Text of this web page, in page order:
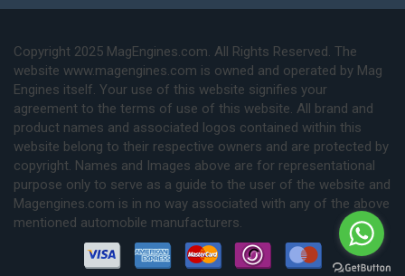
Copyright 2025 MagEngines.com. All Rights Reserved. The
website www.magengines.com is owned and operated by Mag
Engines itself. Your use of this website signifies your
agreement to the terms of use of this website. All brand and
product names and associated logos contained within this
website belong to their respective owners and are protected by
copyright. Names and Images above are for representational
purpose only to serve as a guide to the user of the website and
Magengines.com is in no way associated with any of the above
mentioned automobile manufacturers.